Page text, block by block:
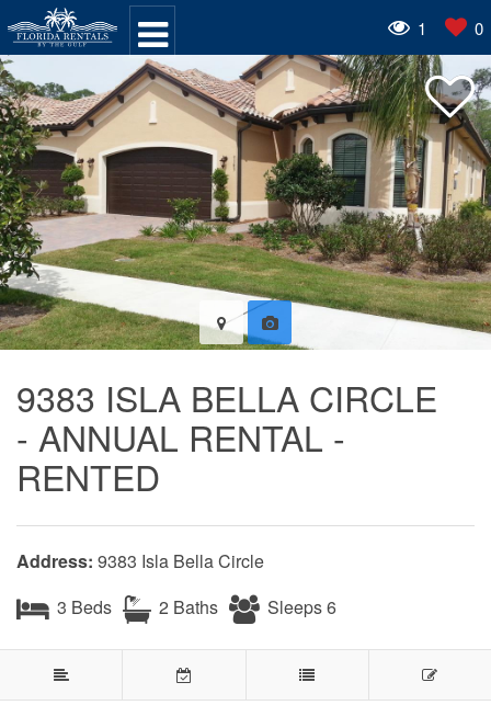
1 0
9383 ISLA BELLA CIRCLE
- ANNUAL RENTAL -
RENTED
Address: 9383 Isla Bella Circle
3 Beds
2 Baths Sleeps 6